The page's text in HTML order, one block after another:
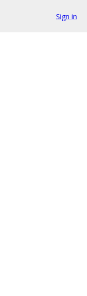
Sign in